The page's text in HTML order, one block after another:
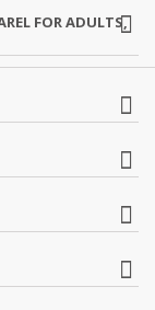
FOR ADULTS,